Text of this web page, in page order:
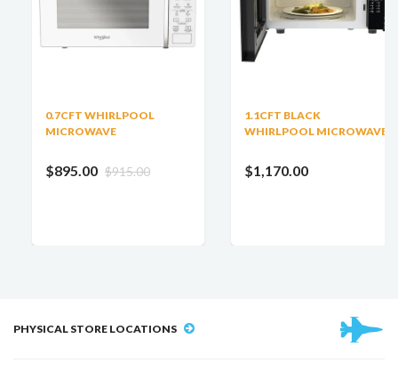
0.7CFT WHIRLPOOL
MICROWAVE
$895.00 $915.00
1.1CFT BLACK
WHIRLPOOL MICROWAVE
$1,170.00
PHYSICAL STORE LOCATIONS